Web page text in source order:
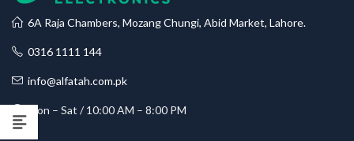
6A Raja Chambers, Mozang Chungi, Abid Market, Lahore.
0316 1111 144
info@alfatah.com.pk
Mon – Sat / 10:00 AM – 8:00 PM